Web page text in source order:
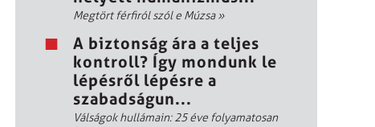
Megtört férfiról szól e Múzsa»
A biztonság ára a teljes
kontroll? Így mondunk le
lépésről lépésre a
szabadságun...
Válságok hullámain: 25 éve folyamatosan